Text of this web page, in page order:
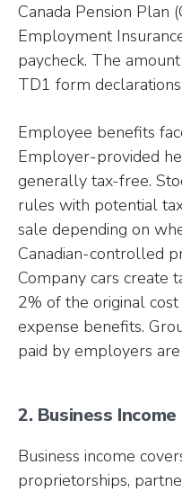
Canada Pension Plan
Employment
paycheck. The
TD1 form
Employee benefits
Employer-provided
generally tax-free.
rules with potential
sale depending on
Canadian-controlled
Company cars create
2% of the original
expense benefits.
paid by employers
2. Business Income
Business income
proprietorships,